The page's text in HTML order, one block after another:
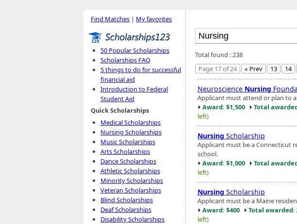
Find Matches | My favorites
50 Popular Scholarships
Scholarships FAQ
5 things to do for successful
financial aid
Introduction to Federal
Student Aid
Quick Scholarships
Medical Scholarships
Nursing Scholarships
Music Scholarships
Arts Scholarships
Dance Scholarships
Athletic Scholarships
Minority Scholarships
Veteran Scholarships
Blind Scholarships
Deaf Scholarships
Disability Scholarships
Total found : 238
Page 17 of 24
« Prev 13 14
Neuroscience Nursing
Applicant must attend or plan to
Award: $1,500
Total
left)
Nursing Scholarship
Applicant must be a Connecticut
school.
Award: $1,000
Total
left)
Nursing Scholarship
Applicant must be a Maine
Award: $400
Total awarded:
left)